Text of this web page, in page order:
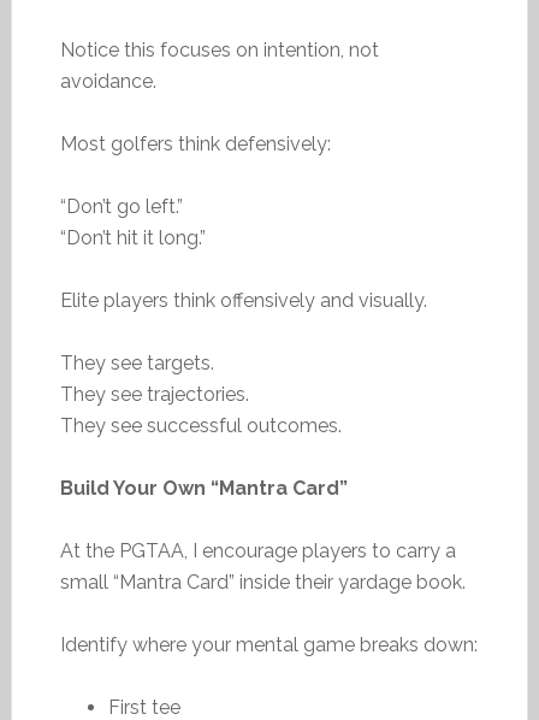
Notice this focuses on intention, not
avoidance.
Most golfers think defensively:
“Don’t go left.”
“Don’t hit it long.”
Elite players think offensively and visually.
They see targets.
They see trajectories.
They see successful outcomes.
Build Your Own “Mantra Card”
At the PGTAA, I encourage players to carry a
small “Mantra Card” inside their yardage book.
Identify where your mental game breaks down:
First tee